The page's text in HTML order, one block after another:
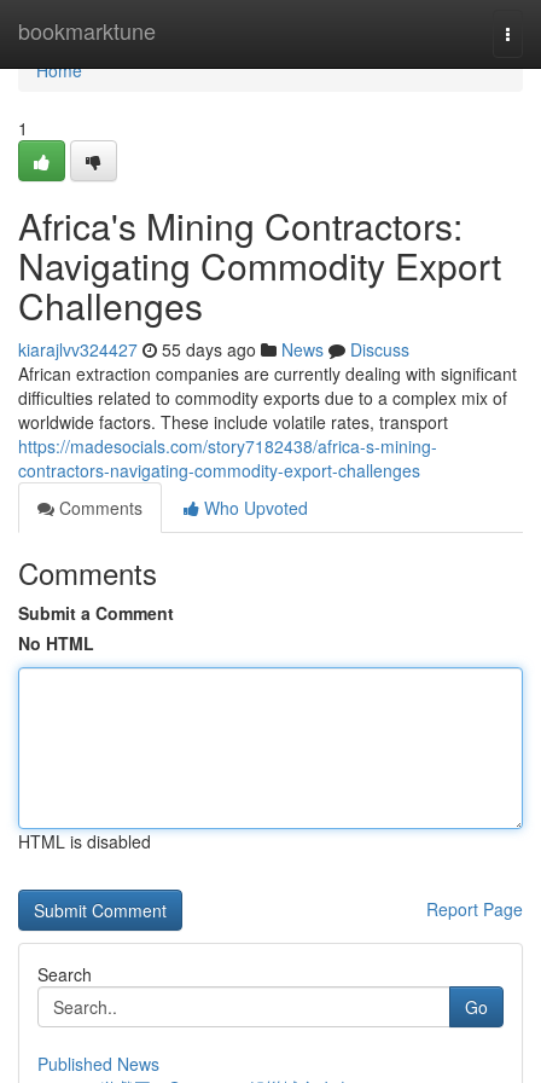
bookmarktune
Home
Home
1
Africa's Mining Contractors:
Navigating Commodity Export
Challenges
kiarajlvv324427 55 days ago News
Discuss
African extraction companies are currently dealing with significant
difficulties related to commodity exports due to a complex mix of
worldwide factors. These include volatile rates, transport
https://madesocials.com/story7182438/africa-s-mining-
contractors-navigating-commodity-export-challenges
Comments
Who Upvoted
Comments
Submit a Comment
No HTML
HTML is disabled
Report Page
Search
Go
Published News